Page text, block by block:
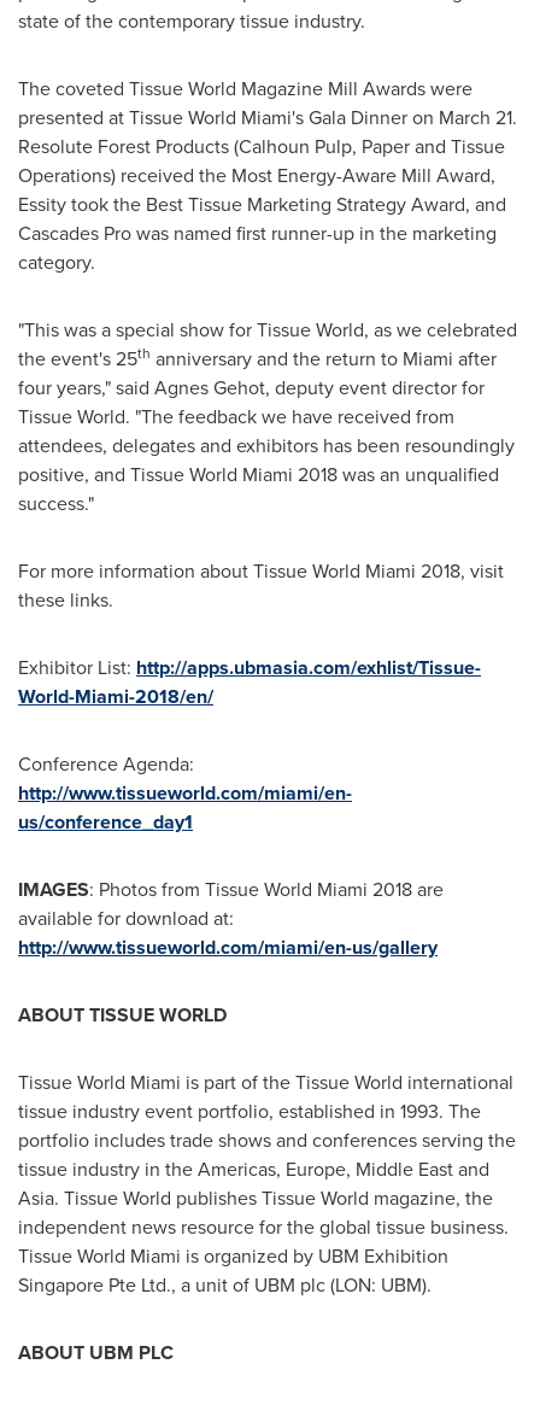
state of the contemporary tissue industry.
The coveted Tissue World Magazine Mill Awards were
presented at Tissue World Miami's Gala Dinner on March 21.
Resolute Forest Products (Calhoun Pulp, Paper and Tissue
Operations) received the Most Energy-Aware Mill Award,
Essity took the Best Tissue Marketing Strategy Award, and
Cascades Pro was named first runner-up in the marketing
category.
"This was a special show for Tissue World, as we celebrated
the event's 25th anniversary and the return to Miami after
four years," said Agnes Gehot, deputy event director for
Tissue World. "The feedback we have received from
attendees, delegates and exhibitors has been resoundingly
positive, and Tissue World Miami 2018 was an unqualified
success."
For more information about Tissue World Miami 2018, visit
these links.
Exhibitor List: http://apps.ubmasia.com/exhlist/Tissue-
World-Miami-2018/en/
Conference Agenda:
http://www.tissueworld.com/miami/en-
us/conference_day1
IMAGES: Photos from Tissue World Miami 2018 are
available for download at:
http://www.tissueworld.com/miami/en-us/gallery
ABOUT TISSUE WORLD
Tissue World Miami is part of the Tissue World international
tissue industry event portfolio, established in 1993. The
portfolio includes trade shows and conferences serving the
tissue industry in the Americas, Europe, Middle Eastand
Asia. Tissue World publishes Tissue World magazine, the
independent news resource for the global tissue business.
Tissue World Miami is organized by UBM Exhibition
Singapore Pte Ltd., a unit of UBM plc (LON: UBM).
ABOUT UBM PLC